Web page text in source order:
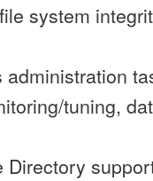
system
administration
tuning,
Directory